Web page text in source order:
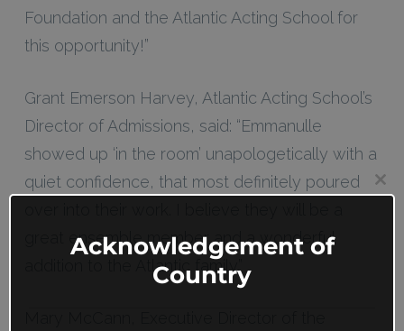
Foundation and the Atlantic Acting School for
this opportunity!”
Grant Emerson Harvey, Atlantic Acting School’s
Director of Admissions, said: “Emmanulle
showed up ‘in the room’ unapologetically with a
quiet confidence, that most definitely poured
great ensemble member and a wonderful
addition to the Atlantic family.”
Acknowledgement of
Country